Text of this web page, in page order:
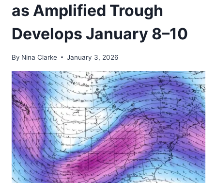
as Amplified Trough
Develops January 8–10
By Nina Clarke January 3, 2026